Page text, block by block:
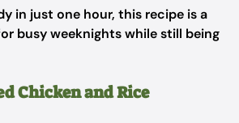
in just one hour, this recipe is a
busy weeknights while still being
Chicken and Rice